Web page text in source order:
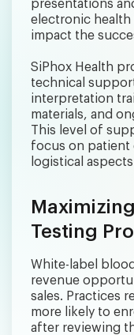
presentations
electronic
impact the
SiPhox Health
technical
interpretation
materials, and
This level of
focus on patient
logistical
Testing
White-label
revenue
sales. Practices
more likely to
after reviewing